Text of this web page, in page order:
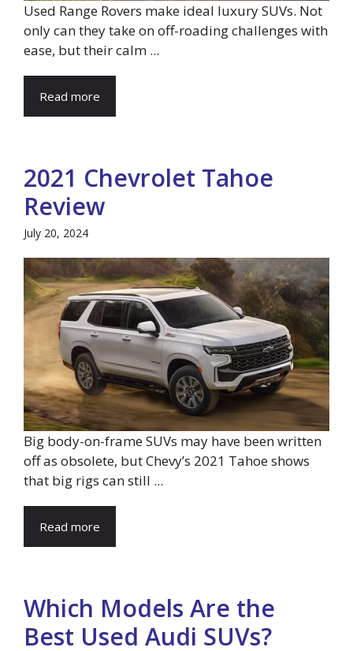
Used Range Rovers make ideal luxury SUVs. Not
only can they take on off-roading challenges with
ease, but their calm ...
Read more
2021 Chevrolet Tahoe
Review
July 20, 2024
Big body-on-frame SUVs may have been written
off as obsolete, but Chevy’s 2021 Tahoe shows
that big rigs can still ...
Read more
Which Models Are the
Best Used Audi SUVs?